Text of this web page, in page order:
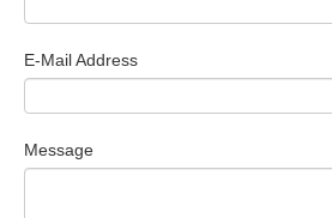
E-Mail Address
Message